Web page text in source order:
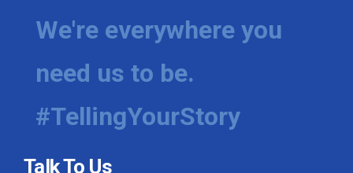
We're everywhere you
need us to be.
#TellingYourStory
Talk To Us